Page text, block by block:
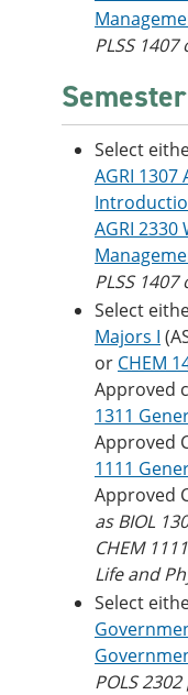
PLSS
Select
AGRI
AGRI
PLSS
Select
Majors I
or CHEM
Approved
1311
Approved
1111
Approved
as BIOL
CHEM
Life and
Select
POLS